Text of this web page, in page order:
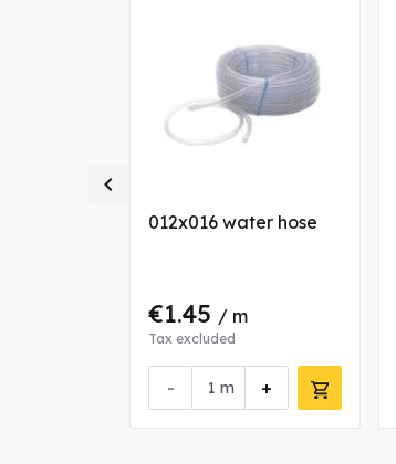
012x016 water hose
€1.45 / m
Tax excluded
- +
m
